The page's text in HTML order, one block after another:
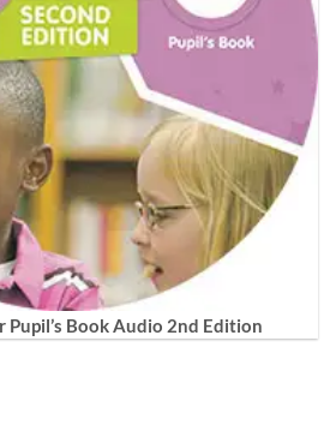
Pupil’s Book Audio 2nd Edition